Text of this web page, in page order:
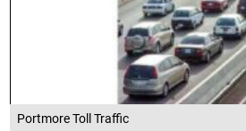
Portmore Toll Traffic